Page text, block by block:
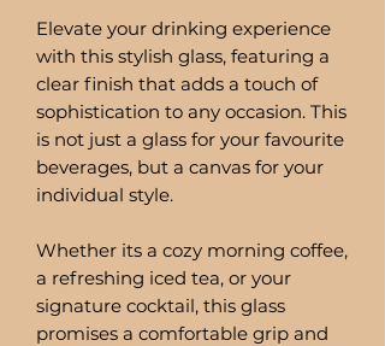
Elevate your drinking experience
with this stylish glass, featuring a
clear finish that adds a touch of
sophistication to any occasion. This
is not just a glass for your favourite
beverages, but a canvas for your
individual style.
Whether its a cozy morning coffee,
a refreshing iced tea, or your
signature cocktail, this glass
promises a comfortable grip and